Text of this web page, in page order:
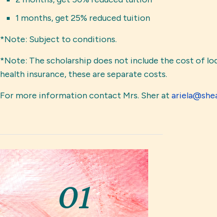
1 months, get 25% reduced tuition
*Note: Subject to conditions.
*Note: The scholarship does not include the cost of
health insurance, these are separate costs.
For more information contact Mrs. Sher at
01